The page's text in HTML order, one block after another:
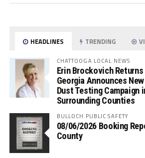
HEADLINES TRENDING
CHATTOOGA LOCAL NEWS
Erin Brockovich
Georgia Announces
Dust Testing Campaign
Surrounding Counties
BULLOCH PUBLIC SAFETY
08/06/2026 Booking
County